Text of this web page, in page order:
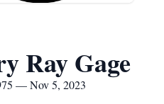
Ray Gage
— Nov 5, 2023